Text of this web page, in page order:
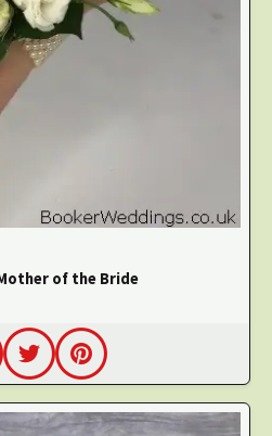
of the Bride